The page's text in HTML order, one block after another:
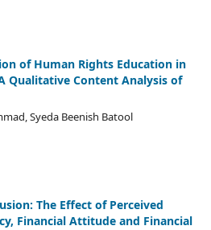
of Human Rights Education in
Qualitative Content Analysis of
Syeda Beenish Batool
The Effect of Perceived
Financial Attitude and Financial